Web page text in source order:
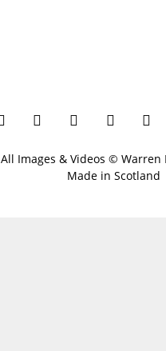
All Images & Videos © Warren
Made in Scotland